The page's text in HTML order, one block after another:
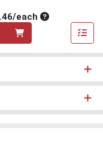
eachAverage per